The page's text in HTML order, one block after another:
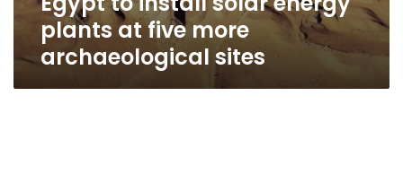
plants at five more
archaeological sites